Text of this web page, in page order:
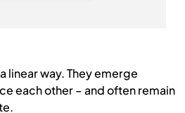
linear way. They emerge
each other – and often remain